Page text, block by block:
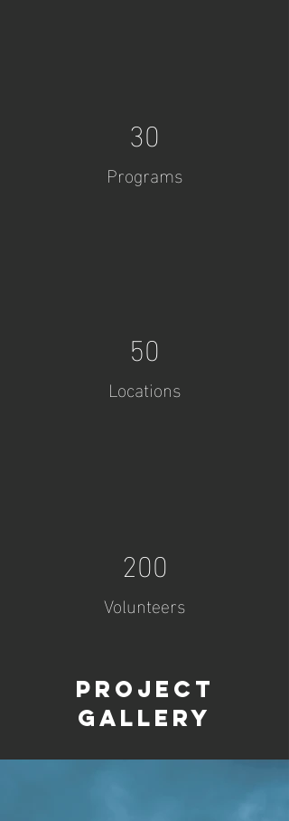
30
Programs
50
Locations
200
Volunteers
Project
Gallery